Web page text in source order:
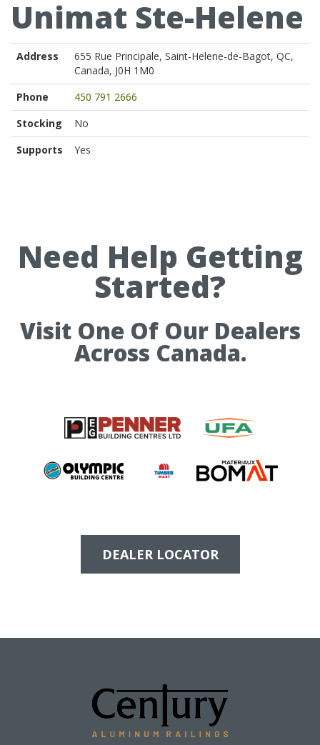
Unimat Ste-Helene
Address
655 Rue Principale, Saint-Helene-de-Bagot, QC,
Canada, J0H 1M0
Phone
450 791 2666
Stocking
No
Supports
Yes
Need Help Getting
Started?
Visit One Of Our Dealers
Across Canada.
DEALER LOCATOR